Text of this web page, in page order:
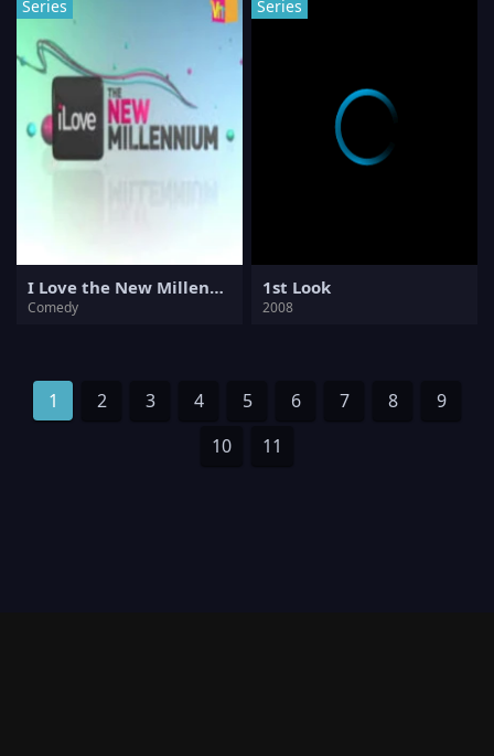
Series
I Love the New Millennium
Comedy
Series
1st Look
2008
1 2 3 4 5 6 7 8
9
10
11